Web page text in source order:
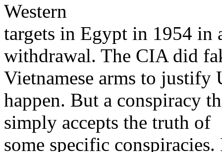
Western
targets in Egypt in 1954 in
withdrawal. The CIA did
Vietnamese arms to justify
happen. But a conspiracy
simply accepts the truth of
some specific